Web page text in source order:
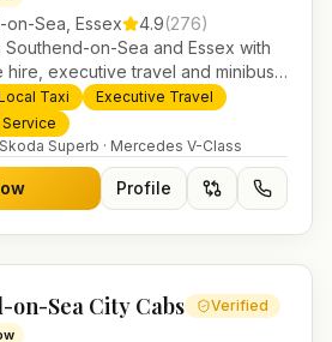
on-Sea Essex 4.9(276)
on-Sea and Essex with
executive travel and minibus
fixed-price airport transfers and
from our base in
Taxi
Executive Travel
Superb · Mercedes V-Class
Profile
on-Sea City Cabs Verified